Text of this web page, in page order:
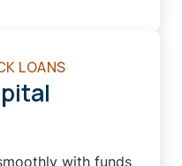
LOANS
with funds